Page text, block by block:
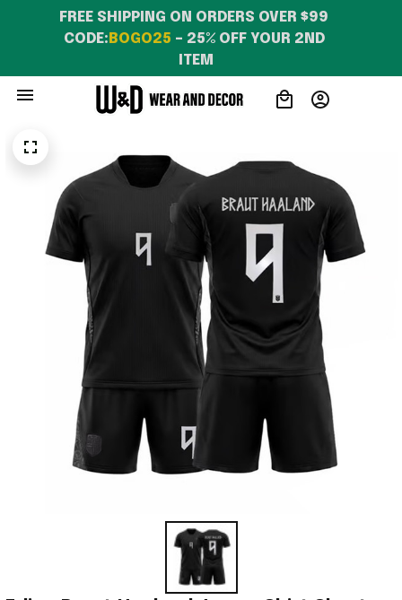
FREE SHIPPING ON ORDERS OVER $99
CODE: BOGO25 – 25% OFF YOUR 2ND
ITEM